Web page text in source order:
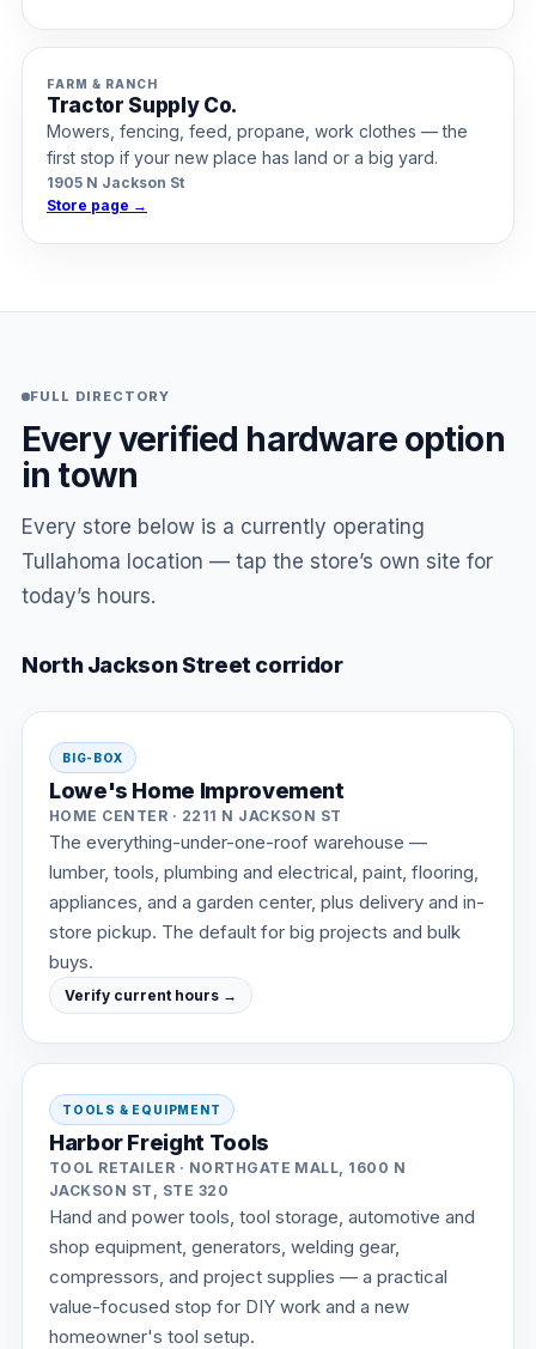
FARM & RANCH
Tractor Supply Co.
Mowers, fencing, feed, propane, work clothes — the
first stop if your new place has land or a big yard.
1905 N Jackson St
Store page →
FULL DIRECTORY
Every verified hardware option
in town
Every store below is a currently operating
Tullahoma location — tap the store’s own site for
today’s hours.
North Jackson Street corridor
BIG-BOX
Lowe's Home Improvement
HOME CENTER · 2211 N JACKSON ST
The everything-under-one-roof warehouse —
lumber, tools, plumbing and electrical, paint, flooring,
appliances, and a garden center, plus delivery and in-
store pickup. The default for big projects and bulk
buys.
Verify current hours →
TOOLS & EQUIPMENT
Harbor Freight Tools
TOOL RETAILER · NORTHGATE MALL, 1600 N
JACKSON ST, STE 320
Hand and power tools, tool storage, automotive and
shop equipment, generators, welding gear,
compressors, and project supplies — a practical
value-focused stop for DIY work and a new
homeowner's tool setup.